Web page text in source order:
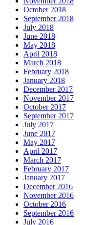
October 2018
September 2018
July 2018
June 2018
May 2018
April 2018
March 2018
February 2018
January 2018
December 2017
November 2017
October 2017
September 2017
July 2017
June 2017
May 2017
April 2017
March 2017
February 2017
January 2017
December 2016
November 2016
October 2016
September 2016
July 2016